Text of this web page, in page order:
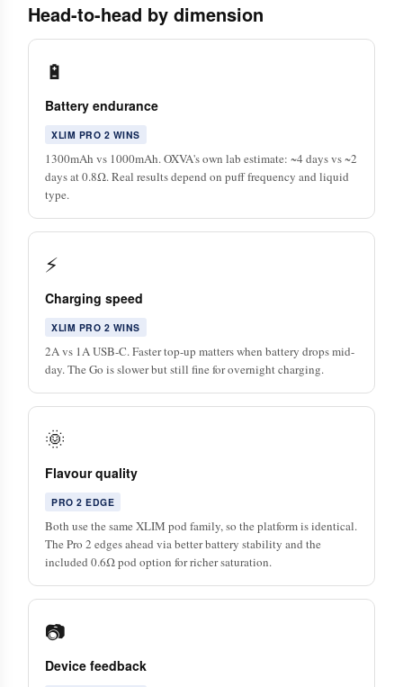
Head-to-head by dimension
🔋
Battery endurance
XLIM PRO 2 WINS
1300mAh vs 1000mAh. OXVA's own lab estimate: ~4 days vs ~2
days at 0.8Ω. Real results depend on puff frequency and liquid
type.
⚡
Charging speed
XLIM PRO 2 WINS
2A vs 1A USB-C. Faster top-up matters when battery drops mid-
day. The Go is slower but still fine for overnight charging.
🌞
Flavour quality
PRO 2 EDGE
Both use the same XLIM pod family, so the platform is identical.
The Pro 2 edges ahead via better battery stability and the
included 0.6Ω pod option for richer saturation.
📷
Device feedback